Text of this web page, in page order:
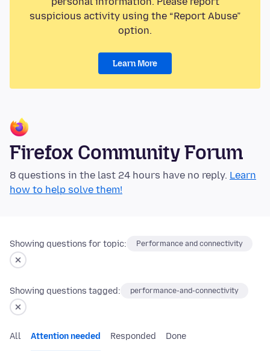
suspicious activity using the “Report Abuse”
option.
Learn More
Firefox Community Forum
8 questions in the last 24 hours have no reply. Learn
how to help solve them!
Showing questions for topic: Performance and connectivity
Showing questions tagged: performance-and-connectivity
All Attention needed Responded Done